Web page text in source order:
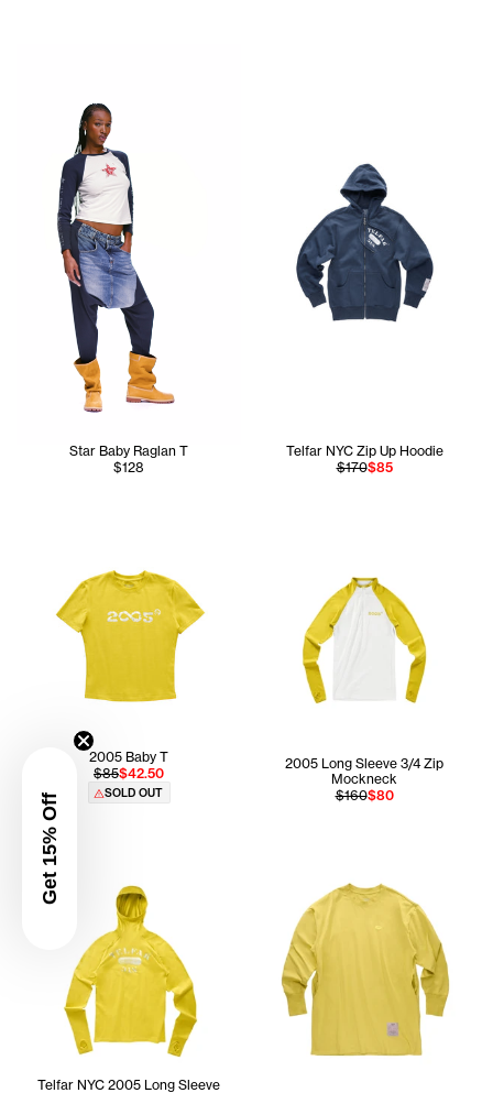
Get 15% Off
Star Baby Raglan T
$128
Telfar NYC Zip Up Hoodie
$170$85
2005 Baby T
$85$42.50
SOLD OUT
2005 Long Sleeve 3/4 Zip
Mockneck
$160$80
Telfar NYC 2005 Long Sleeve